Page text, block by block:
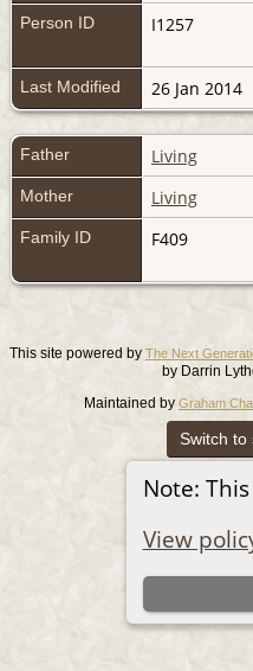
Note:
View
Person ID I1257
Last Modified 26 Jan 2014
Father Living
Mother Living
Family ID F409
This site powered by The Next
by Darrin
Maintained by Graham
Switch to